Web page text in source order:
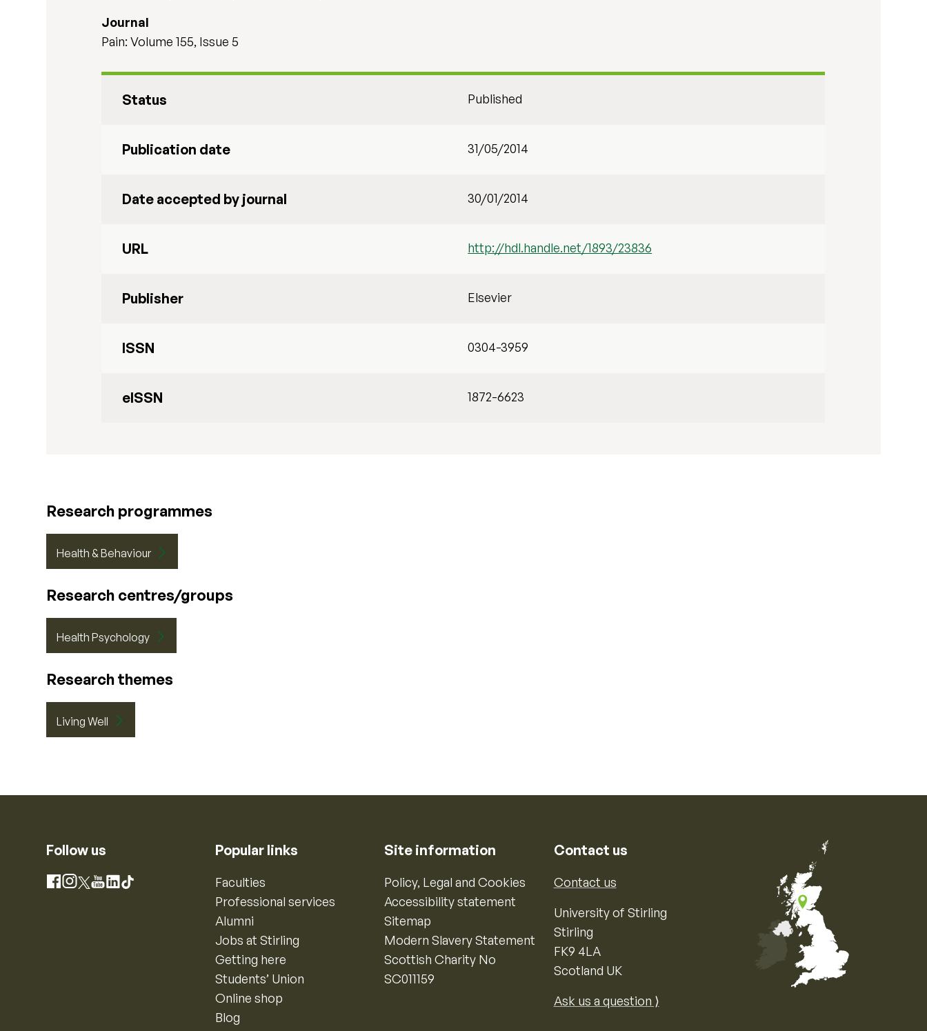
Journal
Pain: Volume 155, Issue 5
Status Published
Publication date 31/05/2014
Date accepted by journal 30/01/2014
URL http://hdl.handle.net/1893/23836
Publisher Elsevier
ISSN 0304-3959
eISSN 1872-6623
Research programmes
Health & Behaviour
Research centres/groups
Health Psychology
Research themes
Living Well
Follow us
Facebook
Instagram
X YouTube
LinkedIn
TikTok
Popular links
Faculties
Professional services
Alumni
Jobs at Stirling
Getting here
Students’ Union
Online shop
Blog
Site information
Policy, Legal and Cookies
Accessibility statement
Sitemap
Modern Slavery Statement
Scottish Charity No
SC011159
Contact us
Contact us
University of Stirling
Stirling
FK9 4LA
Scotland UK
Ask us a question ⟩